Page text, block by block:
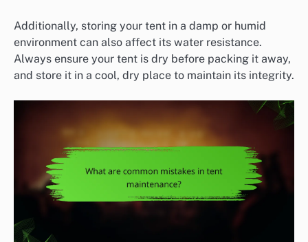
Additionally, storing your tent in a damp or humid
environment can also affect its water resistance.
Always ensure your tent is dry before packing it away,
and store it in a cool, dry place to maintain its integrity.